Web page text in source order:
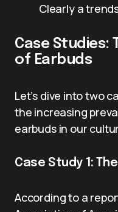
Clearly a
Case Studies:
of Earbuds
Let’s dive into two
the increasing
earbuds in our
Case Study 1:
According to a